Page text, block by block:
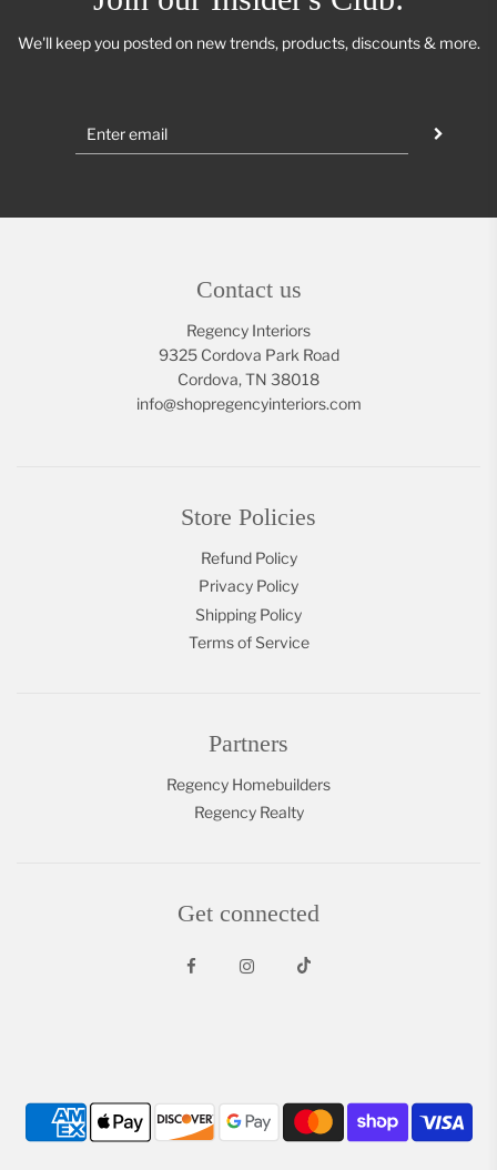
We'll keep you posted on new trends, products, discounts & more.
Contact us
Regency Interiors
9325 Cordova Park Road
Cordova, TN 38018
info@shopregencyinteriors.com
Store Policies
Refund Policy
Privacy Policy
Shipping Policy
Terms of Service
Partners
Regency Homebuilders
Regency Realty
Get connected